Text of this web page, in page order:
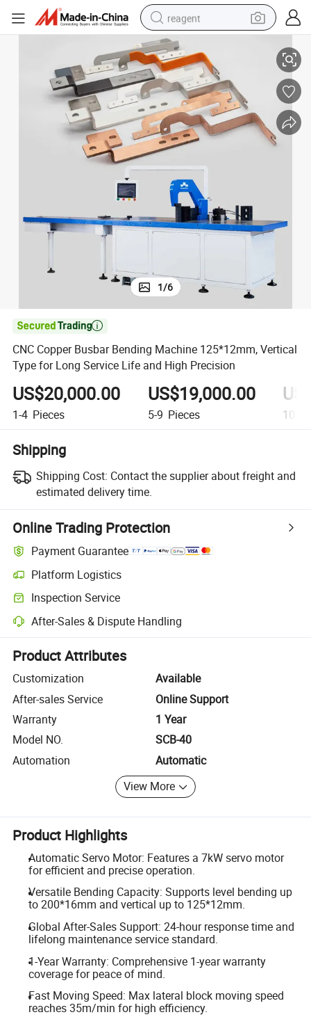
reagent
earbud
pullover hoody
electric tricycle
basketball shoe
crawler excavator
shoulder bag
CNC Copper Busbar Bending Machine 125*12mm, Vertical Type for
1/6

CNC Copper Busbar Bending Machine 125*12mm, Vertical
Type for Long Service Life and High Precision
US$20,000.00
1-4 Pieces
US$19,000.00
5-9 Pieces 10+
Shipping
Shipping Cost: Contact the supplier about freight and
estimated delivery time.
Online Trading Protection
Payment Guarantee
Platform Logistics
Clearer shipment tracking with platform-supported logistics.
Inspection Service
Optional pre-shipment inspection for quality and quantity checks.
After-Sales & Dispute Handling
Platform-assisted dispute resolution, including refunds or returns
Product Attributes
Customization
Available
After-sales Service
Online Support
Warranty
1 Year
Model NO.
SCB-40
Automation
Automatic
View More
Product Highlights
Automatic Servo Motor: Features a 7kW servo motor
for efficient and precise operation.
Versatile Bending Capacity: Supports level bending up
to 200*16mm and vertical up to 125*12mm.
Global After-Sales Support: 24-hour response time and
lifelong maintenance service standard.
1-Year Warranty: Comprehensive 1-year warranty
coverage for peace of mind.
Fast Moving Speed: Max lateral block moving speed
reaches 35m/min for high efficiency.